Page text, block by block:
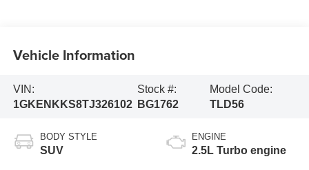
Vehicle Information
VIN:
1GKENKKS8TJ326102
Stock #:
BG1762
Model Code:
TLD56
BODY STYLE
SUV
ENGINE
2.5L Turbo engine